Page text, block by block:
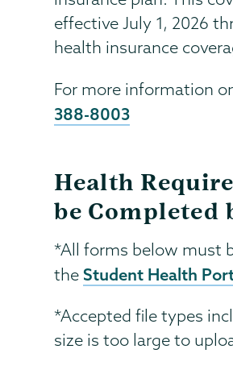
effective July 1, 2026
health insurance
For more information
388-8003
Health
be Completed
*All forms below must
theStudent Health
*Accepted file types
size is too large to